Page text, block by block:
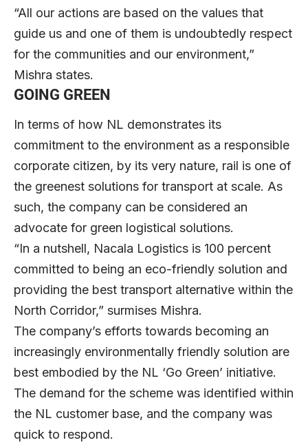
“All our actions are based on the values that
guide us and one of them is undoubtedly respect
for the communities and our environment,”
Mishra states.
GOING GREEN
In terms of how NL demonstrates its
commitment to the environment as a responsible
corporate citizen, by its very nature, rail is one of
the greenest solutions for transport at scale. As
such, the company can be considered an
advocate for green logistical solutions.
“In a nutshell, Nacala Logistics is 100 percent
committed to being an eco-friendly solution and
providing the best transport alternative within the
North Corridor,” surmises Mishra.
The company’s efforts towards becoming an
increasingly environmentally friendly solution are
best embodied by the NL ‘Go Green’ initiative.
The demand for the scheme was identified within
the NL customer base, and the company was
quick to respond.